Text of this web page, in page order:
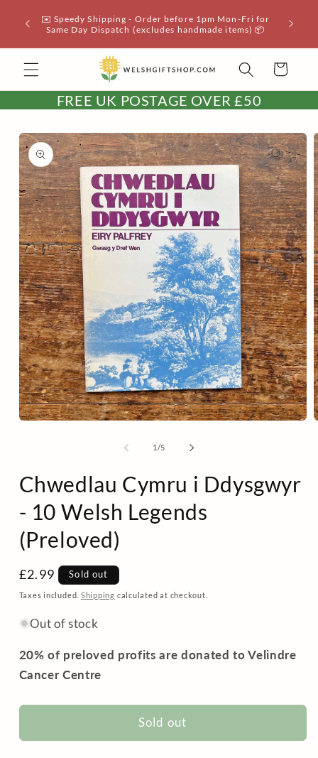
content
✉️ Speedy Shipping - Order before 1pm Mon-Fri for
Same Day Dispatch (excludes handmade items) 📦
📦 UK
Cart
FREE UK POSTAGE OVER £50
Skip to
product
information
1/of
5
Chwedlau Cymru i Ddysgwyr
- 10 Welsh Legends
(Preloved)
Regular
price
£2.99 Sold out
Taxes included. Shipping calculated at checkout.
Out of stock
20% of preloved profits are donated to Velindre
Cancer Centre
Sold out